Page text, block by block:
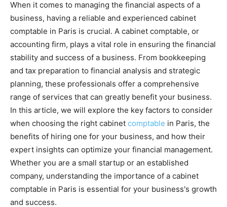
When it comes to managing the financial aspects of a
business, having a reliable and experienced cabinet
comptable in Paris is crucial. A cabinet comptable, or
accounting firm, plays a vital role in ensuring the financial
stability and success of a business. From bookkeeping
and tax preparation to financial analysis and strategic
planning, these professionals offer a comprehensive
range of services that can greatly benefit your business.
In this article, we will explore the key factors to consider
when choosing the right cabinet comptable in Paris, the
benefits of hiring one for your business, and how their
expert insights can optimize your financial management.
Whether you are a small startup or an established
company, understanding the importance of a cabinet
comptable in Paris is essential for your business's growth
and success.